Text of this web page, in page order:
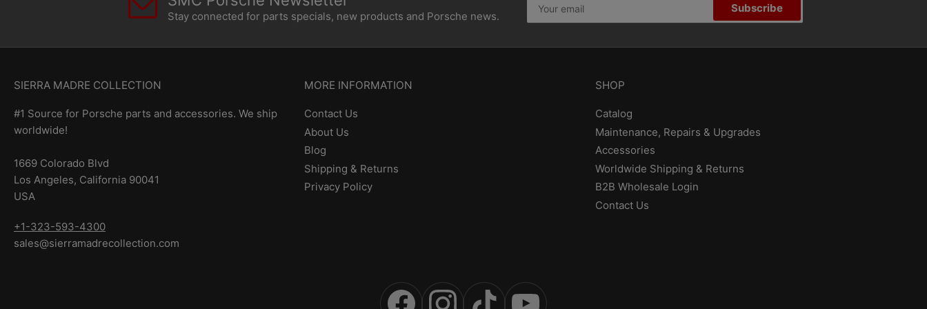
Stay connected for parts specials, new products and Porsche news.
email
Subscribe
SIERRA MADRE COLLECTION
#1 Source for Porsche parts and accessories. We ship
worldwide!
1669 Colorado Blvd
Los Angeles, California 90041
USA
+1-323-593-4300
sales@sierramadrecollection.com
MORE INFORMATION
Contact Us
About Us
Blog
Shipping & Returns
Privacy Policy
SHOP
Catalog
Maintenance, Repairs & Upgrades
Accessories
Worldwide Shipping & Returns
B2B Wholesale Login
Contact Us
FacebookInstagramTikTok YouTube